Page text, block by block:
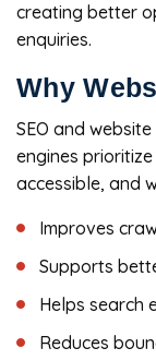
creating better
enquiries.
Why
SEO and
engines
accessible, and
Improves
Supports
Helps search
Reduces